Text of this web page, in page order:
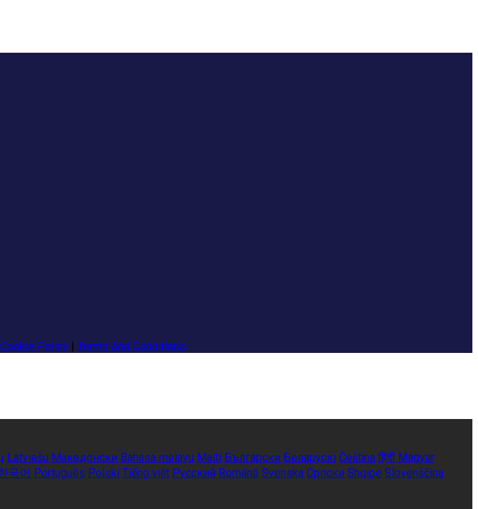
Cookie Policy | Terms And Conditions
Latviešu Македонски Bahasa melayu Malti Български Беларускі Čeština हिंदी Magyar
국어 Português Polski Tiếng việt Русский Română Svenska Српски Shqipe Slovenščina